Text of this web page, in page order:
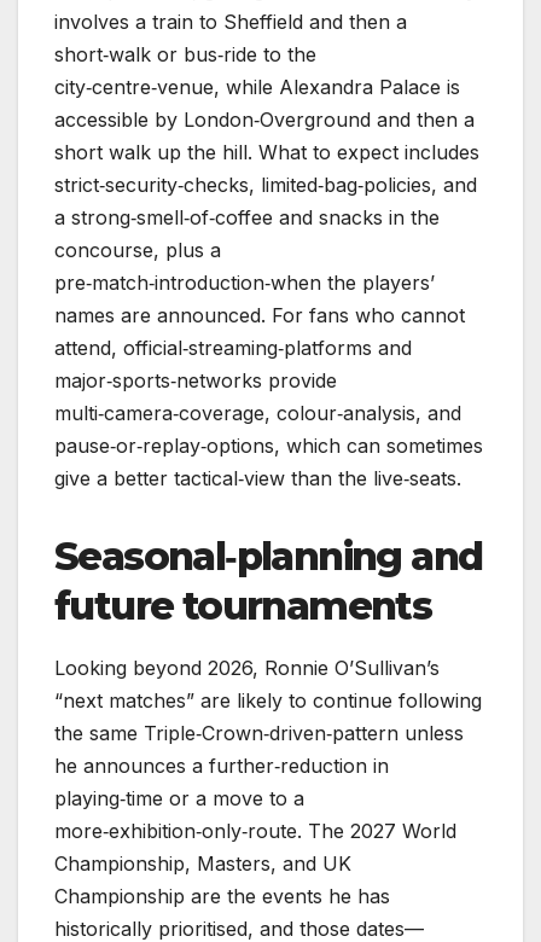
involves a train to Sheffield and then a
short‑walk or bus‑ride to the
city‑centre‑venue, while Alexandra Palace is
accessible by London‑Overground and then a
short walk up the hill. What to expect includes
strict‑security‑checks, limited‑bag‑policies, and
a strong‑smell‑of‑coffee and snacks in the
concourse, plus a
pre‑match‑introduction‑when the players’
names are announced. For fans who cannot
attend, official‑streaming‑platforms and
major‑sports‑networks provide
multi‑camera‑coverage, colour‑analysis, and
pause‑or‑replay‑options, which can sometimes
give a better tactical‑view than the live‑seats.
Seasonal‑planning and
future tournaments
Looking beyond 2026, Ronnie O’Sullivan’s
“next matches” are likely to continue following
the same Triple‑Crown‑driven‑pattern unless
he announces a further‑reduction in
playing‑time or a move to a
more‑exhibition‑only‑route. The 2027 World
Championship, Masters, and UK
Championship are the events he has
historically prioritised, and those dates—